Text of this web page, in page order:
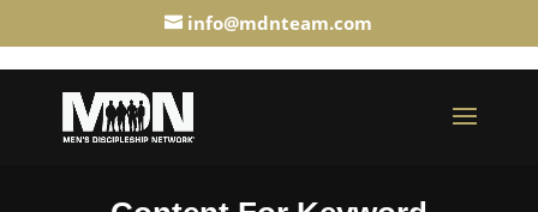
info@mdnteam.com